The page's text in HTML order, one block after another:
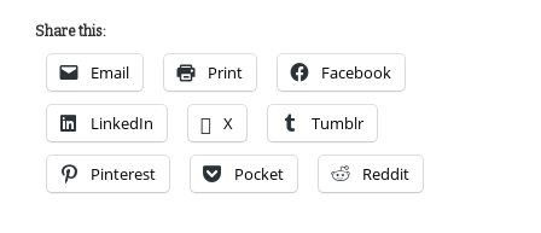
Share this:
Email Print Facebook
LinkedIn X Tumblr
Pinterest Pocket Reddit